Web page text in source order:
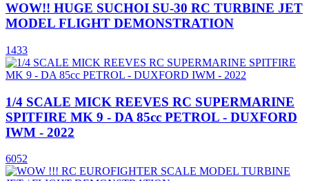
WOW!! HUGE SUCHOI SU-30 RC TURBINE JET
MODEL FLIGHT DEMONSTRATION
1433
1/4 SCALE MICK REEVES RC SUPERMARINE
SPITFIRE MK 9 - DA 85cc PETROL - DUXFORD
IWM - 2022
6052